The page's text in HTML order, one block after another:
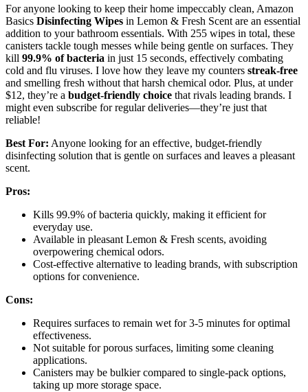
For anyone looking to keep their home impeccably clean, Amazon
Basics Disinfecting Wipes in Lemon & Fresh Scent are an essential
addition to your bathroom essentials. With 255 wipes in total, these
canisters tackle tough messes while being gentle on surfaces. They
kill 99.9% of bacteria in just 15 seconds, effectively combating
cold and flu viruses. I love how they leave my counters streak-free
and smelling fresh without that harsh chemical odor. Plus, at under
$12, they’re a budget-friendly choice that rivals leading brands. I
might even subscribe for regular deliveries—they’re just that
reliable!
Best For: Anyone looking for an effective, budget-friendly
disinfecting solution that is gentle on surfaces and leaves a pleasant
scent.
Pros:
Kills 99.9% of bacteria quickly, making it efficient for
everyday use.
Available in pleasant Lemon & Fresh scents, avoiding
overpowering chemical odors.
Cost-effective alternative to leading brands, with subscription
options for convenience.
Cons:
Requires surfaces to remain wet for 3-5 minutes for optimal
effectiveness.
Not suitable for porous surfaces, limiting some cleaning
applications.
Canisters may be bulkier compared to single-pack options,
taking up more storage space.